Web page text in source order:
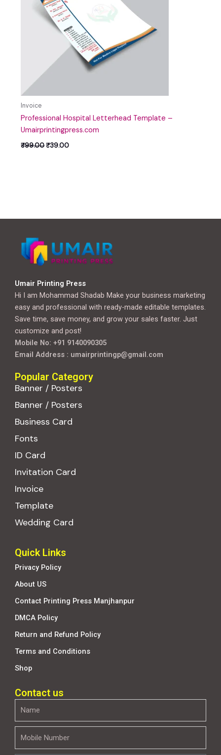
Invoice
Professional Hospital Letterhead Template –
Umairprintingpress.com
₹99.00₹39.00
Umair Printing Press
Hi I am Mohammad Shadab Make your business marketing
easy and professional with ready-made editable templates.
Save time, save money, and grow your sales faster. Just
customize and post!
Mobile No: +91 9140090305
Email Address : umairprintingp@gmail.com
Popular Category
Banner / Posters
Banner / Posters
Business Card
Fonts
ID Card
Invitation Card
Invoice
Template
Wedding Card
Quick Links
Privacy Policy
About US
Contact Printing Press Manjhanpur
DMCA Policy
Return and Refund Policy
Terms and Conditions
Shop
Contact us